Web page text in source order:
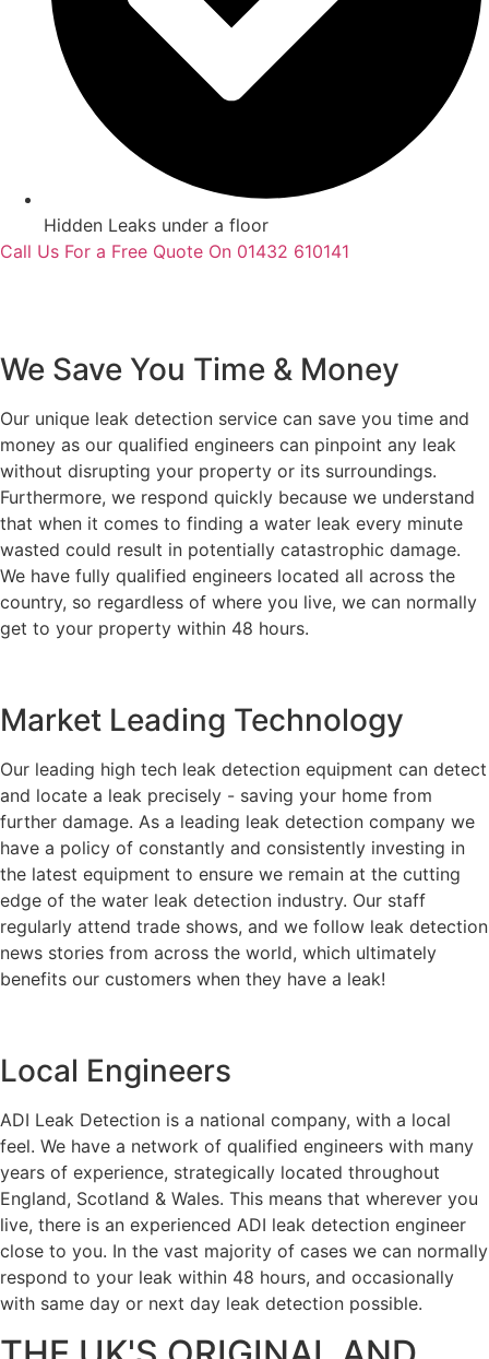
Hidden Leaks under a floor
Call Us For a Free Quote On 01432 610141
We Save You Time & Money
Our unique leak detection service can save you time and
money as our qualified engineers can pinpoint any leak
without disrupting your property or its surroundings.
Furthermore, we respond quickly because we understand
that when it comes to finding a water leak every minute
wasted could result in potentially catastrophic damage.
We have fully qualified engineers located all across the
country, so regardless of where you live, we can normally
get to your property within 48 hours.
Market Leading Technology
Our leading high tech leak detection equipment can detect
and locate a leak precisely - saving your home from
further damage. As a leading leak detection company we
have a policy of constantly and consistently investing in
the latest equipment to ensure we remain at the cutting
edge of the water leak detection industry. Our staff
regularly attend trade shows, and we follow leak detection
news stories from across the world, which ultimately
benefits our customers when they have a leak!
Local Engineers
ADI Leak Detection is a national company, with a local
feel. We have a network of qualified engineers with many
years of experience, strategically located throughout
England, Scotland & Wales. This means that wherever you
live, there is an experienced ADI leak detection engineer
close to you. In the vast majority of cases we can normally
respond to your leak within 48 hours, and occasionally
with same day or next day leak detection possible.